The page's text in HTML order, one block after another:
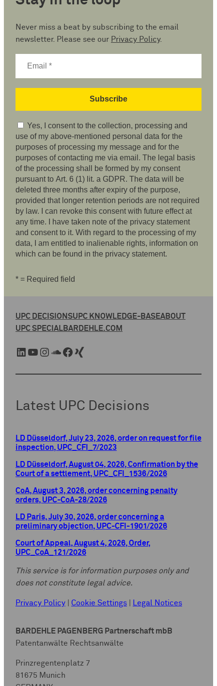
Never miss a beat by subscribing to the email
newsletter. Please see our Privacy Policy.
Yes, I consent to the collection, processing and
use of my above-mentioned personal data for the
purposes of processing my message and for the
purposes of contacting me via email. The legal basis
of the processing shall be formed by my consent
pursuant to Art. 6 (1) lit. a GDPR. The data will be
deleted three months after expiry of the purpose,
provided that longer retention periods are not required
by law. I can revoke this consent with future effect at
any time. I have taken note of the privacy statement
and consent to it. With regard to the processing of my
data, I am entitled to inalienable rights, information on
which can be found in the privacy statement.
* = Required field
UPC DECISIONSUPC KNOWLEDGE-BASEABOUT
UPC SPECIALBARDEHLE.COM
LinkedIn YouTube Instagram SoundCloud Facebook Xing
Latest UPC Decisions
LD Düsseldorf, July 23, 2026, order on request for file
inspection, UPC_CFI_7/2023
LD Düsseldorf, August 04, 2026, Confirmation by the
Court of a settlement, UPC_CFI_1536/2026
CoA, August 3, 2026, order concerning penalty
orders, UPC-CoA-28/2026
LD Paris, July 30, 2026, order concerning a
preliminary objection, UPC-CFI-1901/2026
Court of Appeal, August 4, 2026, Order,
UPC_CoA_121/2026
This service is for information purposes only and
does not constitute legal advice.
Privacy Policy Cookie Settings Legal Notices
BARDEHLE PAGENBERG Partnerschaft mbB
Patentanwälte Rechtsanwälte
Prinzregentenplatz 7
81675 Munich